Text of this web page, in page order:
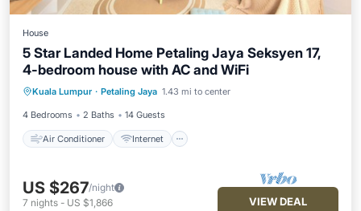
House
5 Star Landed Home Petaling Jaya Seksyen 17,
4-bedroom house with AC and WiFi
Kuala Lumpur · Petaling Jaya 1.43 mi to center
4 Bedrooms 2 Baths 14 Guests
Air Conditioner Internet
Air Conditioner
Internet
Child Friendly
Laundry
US $267/night
7 nights - US $1,866 VIEW DEAL